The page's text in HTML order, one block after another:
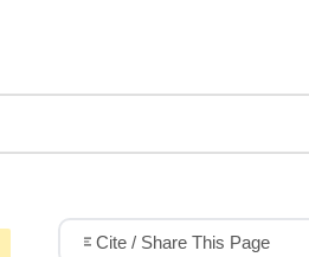
Cite / Share This Page